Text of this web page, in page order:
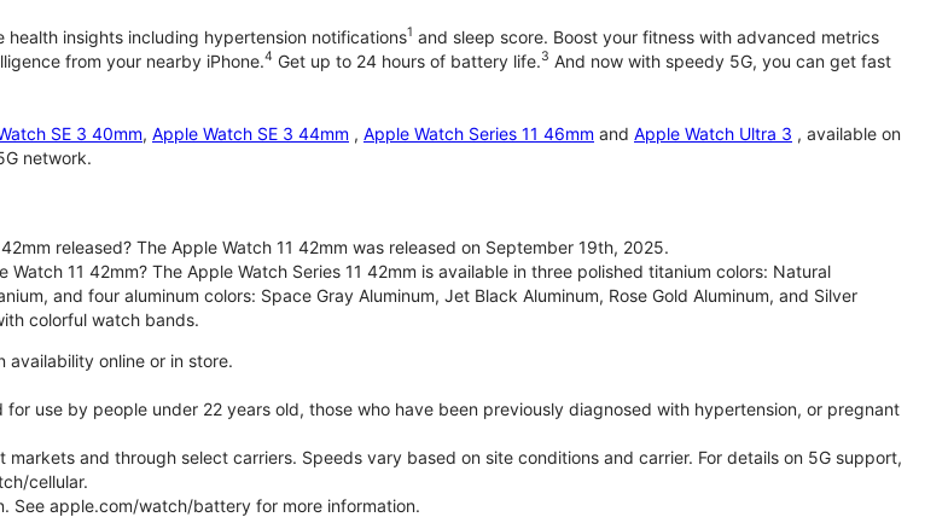
health insights including hypertension notifications1 and sleep score. Boost your fitness with advanced metrics
from your nearby iPhone.4 Get up to 24 hours of battery life.3 And now with speedy 5G, you can get fast
SE 3 40mm, Apple Watch SE 3 44mm , Apple Watch Series 11 46mm and Apple Watch Ultra 3 , available on
network.
released? The Apple Watch 11 42mm was released on September 19th, 2025.
Watch 11 42mm? The Apple Watch Series 11 42mm is available in three polished titanium colors: Natural
and four aluminum colors: Space Gray Aluminum, Jet Black Aluminum, Rose Gold Aluminum, and Silver
colorful watch bands.
availability online or in store.
use by people under 22 years old, those who have been previously diagnosed with hypertension, or pregnant
markets and through select carriers. Speeds vary based on site conditions and carrier. For details on 5G support,
cellular.
See apple.com/watch/battery for more information.